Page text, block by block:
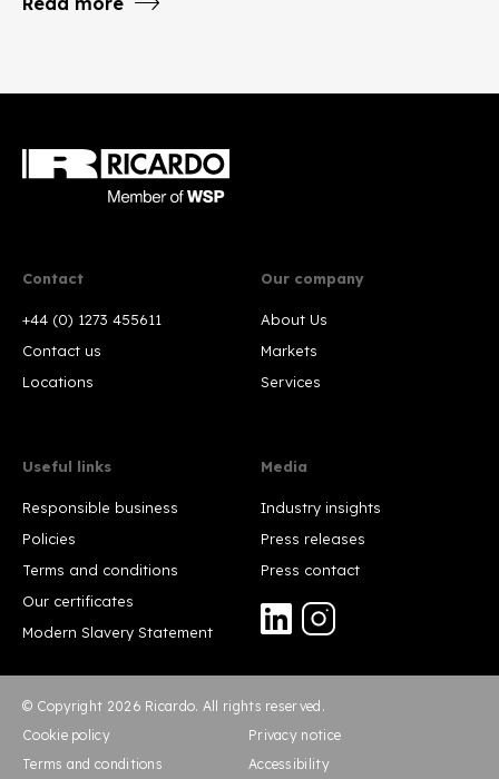
Contact
+44 (0) 1273 455611
Contact us
Locations
Our company
About Us
Markets
Services
Useful links
Responsible business
Policies
Terms and conditions
Our certificates
Modern Slavery Statement
Media
Industry insights
Press releases
Press contact
© Copyright 2026 Ricardo. All rights reserved.
Cookie policy
Privacy notice
Terms and conditions
Accessibility